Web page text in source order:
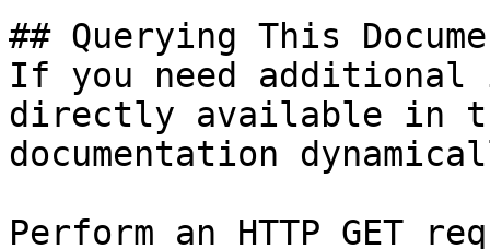
## Querying This
If you need
directly available in
documentation
Perform an HTTP GET